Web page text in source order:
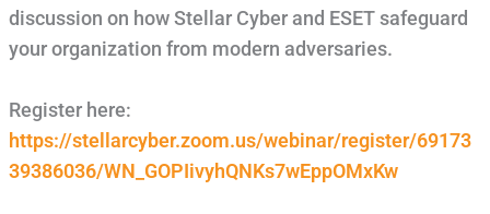
discussion on how Stellar Cyber and ESET safeguard
your organization from modern adversaries.
Register here:
https://stellarcyber.zoom.us/webinar/register/69173
39386036/WN_GOPIivyhQNKs7wEppOMxKw